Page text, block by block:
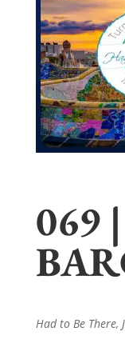
069 |
Had to Be There,